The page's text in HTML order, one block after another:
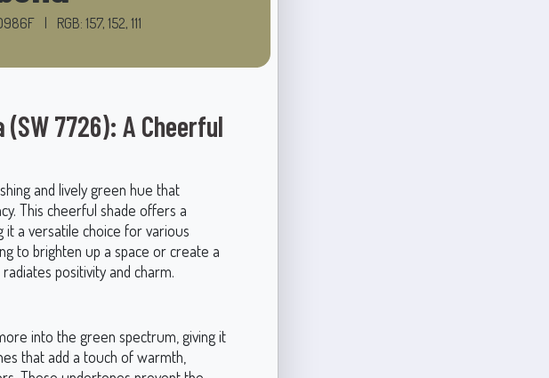
RGB: 157, 152, 111
7726): A Cheerful
and lively green hue that
This cheerful shade offers a
a versatile choice for various
to brighten up a space or create a
positivity and charm.
into the green spectrum, giving it
that add a touch of warmth,